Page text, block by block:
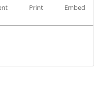
Print Embed